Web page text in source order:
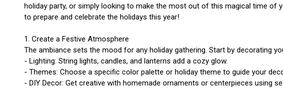
holiday party, or simply looking to make the most out of this magical time of
to prepare and celebrate the holidays this year!
1. Create a Festive Atmosphere
The ambiance sets the mood for any holiday gathering. Start by decorating
- Lighting: String lights, candles, and lanterns add a cozy glow.
- Themes: Choose a specific color palette or holiday theme to guide your
- DIY Decor: Get creative with homemade ornaments or centerpieces using